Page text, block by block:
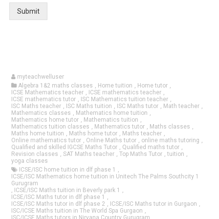
Submit
myteachwelluser
Algebra 1&2 maths classes , Home tuition , Home tutor ,
ICSE Mathematics teacher , ICSE mathematics teacher ,
ICSE mathematics tutor , ISC Mathematics tuition teacher ,
ISC Maths teacher , ISC Maths tuition , ISC Maths tutor , Math teacher ,
Mathematics classes , Mathematics home tuition ,
Mathematics home tutor , Mathematics tuition ,
Mathematics tuition classes , Mathematics tutor , Maths classes ,
Maths home tuition , Maths home tutor , Maths teacher ,
Online mathematics tutor , Online Maths tutor , online maths tutoring ,
Qualified and skilled IGCSE Maths Tutor , Qualified maths tutor ,
Revision classes ,SAT Maths teacher ,Top Maths Tutor ,tuition ,
yoga classes
ICSE/ISC home tuition in dlf phase 1
,
ICSE/ISC Mathematics home tuition in Unitech The Palms Southcity 1
Gurugram
, ICSE/ISC Maths tuition in Beverly park 1
,
ICSE/ISC Maths tutor in dlf phase 1
,
ICSE/ISC Maths tutor in dlf phase 2 , ICSE/ISC Maths tutor in Gurgaon ,
ISC/ICSE Maths tuition in The World Spa Gurgaon ,
ISC/ICSE Maths tutors in Nirvana Country Gurugram